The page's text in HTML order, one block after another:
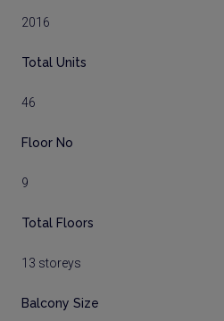
2016
Total Units
46
Floor No
9
Total Floors
13 storeys
Balcony Size